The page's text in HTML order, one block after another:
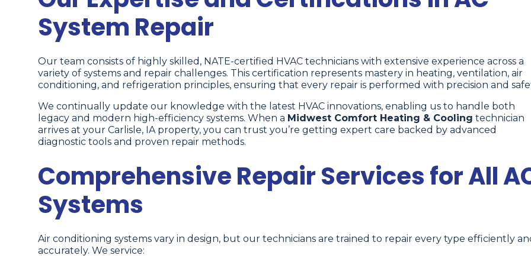
System Repair
Our team consists of highly skilled, NATE-certified HVAC technicians with extensive experience across a
variety of systems and repair challenges. This certification represents mastery in heating, ventilation, air
conditioning, and refrigeration principles, ensuring that every repair is performed with precision and
We continually update our knowledge with the latest HVAC innovations, enabling us to handle both
legacy and modern high-efficiency systems. When a Midwest Comfort Heating & Cooling technician
arrives at your Carlisle, IA property, you can trust you’re getting expert care backed by advanced
diagnostic tools and proven repair methods.
Comprehensive Repair Services for All
Systems
Air conditioning systems vary in design, but our technicians are trained to repair every type efficiently
accurately. We service: